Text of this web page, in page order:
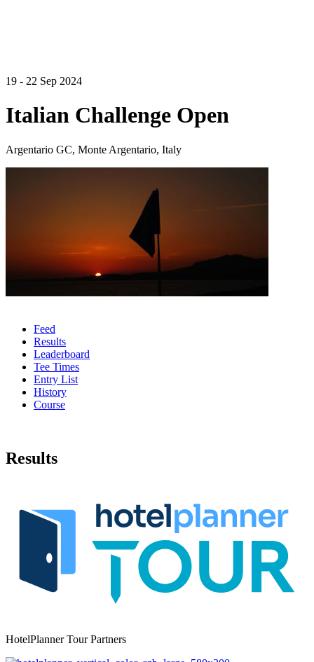
19 - 22 Sep 2024
Italian Challenge Open
Argentario GC, Monte Argentario, Italy
Feed
Results
Leaderboard
Tee Times
Entry List
History
Course
Results
HotelPlanner Tour Partners